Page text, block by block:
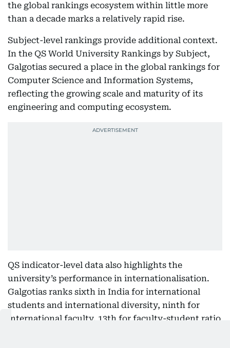
the global rankings ecosystem within little more
than a decade marks a relatively rapid rise.
Subject-level rankings provide additional context.
In the QS World University Rankings by Subject,
Galgotias secured a place in the global rankings for
Computer Science and Information Systems,
reflecting the growing scale and maturity of its
engineering and computing ecosystem.
QS indicator-level data also highlights the
university’s performance in internationalisation.
Galgotias ranks sixth in India for international
students and international diversity, ninth for
international faculty, 13th for faculty-student ratio